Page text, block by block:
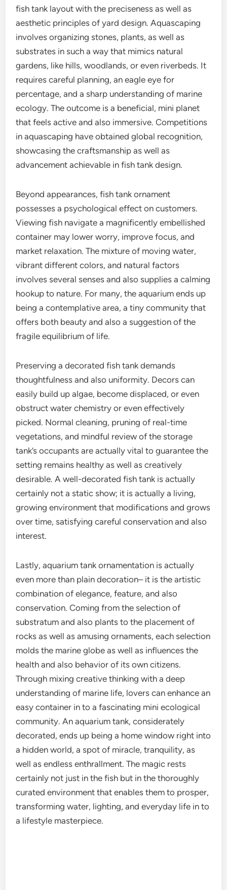
fish tank layout with the preciseness as well as
aesthetic principles of yard design. Aquascaping
involves organizing stones, plants, as well as
substrates in such a way that mimics natural
gardens, like hills, woodlands, or even riverbeds. It
requires careful planning, an eagle eye for
percentage, and a sharp understanding of marine
ecology. The outcome is a beneficial, mini planet
that feels active and also immersive. Competitions
in aquascaping have obtained global recognition,
showcasing the craftsmanship as well as
advancement achievable in fish tank design.
Beyond appearances, fish tank ornament
possesses a psychological effect on customers.
Viewing fish navigate a magnificently embellished
container may lower worry, improve focus, and
market relaxation. The mixture of moving water,
vibrant different colors, and natural factors
involves several senses and also supplies a calming
hookup to nature. For many, the aquarium ends up
being a contemplative area, a tiny community that
offers both beauty and also a suggestion of the
fragile equilibrium of life.
Preserving a decorated fish tank demands
thoughtfulness and also uniformity. Decors can
easily build up algae, become displaced, or even
obstruct water chemistry or even effectively
picked. Normal cleaning, pruning of real-time
vegetations, and mindful review of the storage
tank’s occupants are actually vital to guarantee the
setting remains healthy as well as creatively
desirable. A well-decorated fish tank is actually
certainly not a static show; it is actually a living,
growing environment that modifications and grows
over time, satisfying careful conservation and also
interest.
Lastly, aquarium tank ornamentation is actually
even more than plain decoration– it is the artistic
combination of elegance, feature, and also
conservation. Coming from the selection of
substratum and also plants to the placement of
rocks as well as amusing ornaments, each selection
molds the marine globe as well as influences the
health and also behavior of its own citizens.
Through mixing creative thinking with a deep
understanding of marine life, lovers can enhance an
easy container in to a fascinating mini ecological
community. An aquarium tank, considerately
decorated, ends up being a home window right into
a hidden world, a spot of miracle, tranquility, as
well as endless enthrallment. The magic rests
certainly not just in the fish but in the thoroughly
curated environment that enables them to prosper,
transforming water, lighting, and everyday life in to
a lifestyle masterpiece.